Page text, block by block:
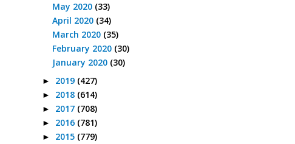
May 2020 (33)
April 2020 (34)
March 2020 (35)
February 2020 (30)
January 2020 (30)
► 2019 (427)
► 2018 (614)
► 2017 (708)
► 2016 (781)
► 2015 (779)